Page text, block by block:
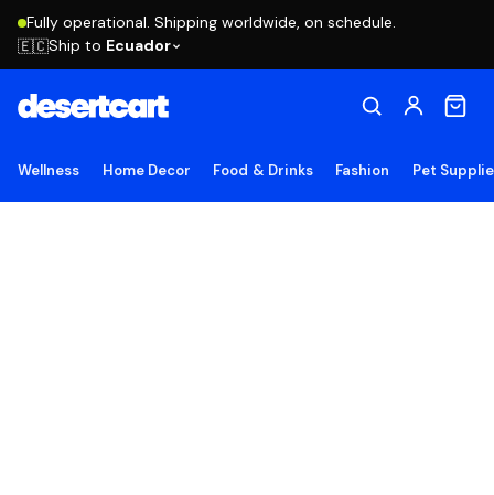
Fully operational. Shipping worldwide, on schedule.
🇪🇨Ship to Ecuador
Wellness Home Decor Food & Drinks Fashion Pet